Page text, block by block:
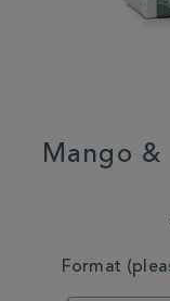
Mango &
VARIATIONS
Format